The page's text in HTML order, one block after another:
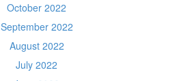
October 2022
September 2022
August 2022
July 2022